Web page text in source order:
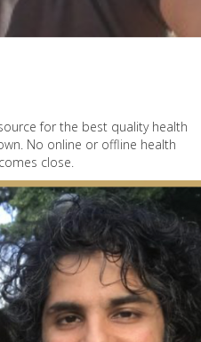
for the best quality health
No online or offline health
close.